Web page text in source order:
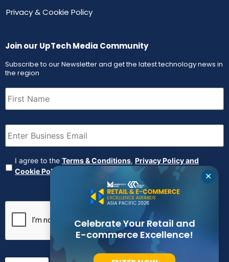
Privacy & Cookie Policy
Join our UpTech Media Community
Subscribe to our Newsletter and get the latest technology news in
the region
First
Name (Required)
Email (Required)
Agreement (Required)
I agree to the Terms & Conditions, Privacy Policy and
Cookie Policy
✕
Celebrate Your Retail and
E-commerce Excellence!